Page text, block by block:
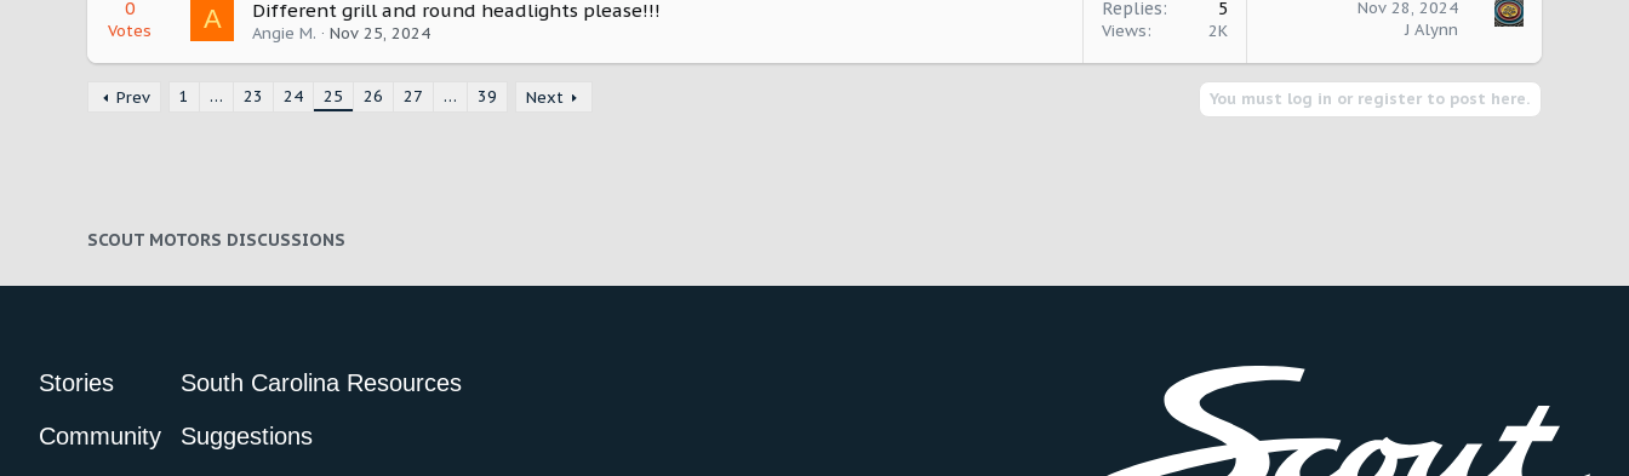
0
Votes A Different grill and round headlights please!!!
Angie M. Nov 25, 2024
Replies 5
Views 2K
Nov 28, 2024
J Alynn
Prev 1 … 23 24 25 26 27 … 39 Next You must log in or register to post here.
SCOUT MOTORS DISCUSSIONS
Stories
Community
South Carolina Resources
Suggestions